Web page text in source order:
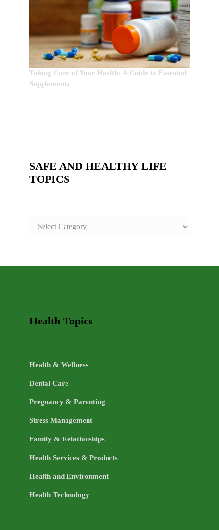
Taking Care of Your Health: A Guide to Essential
Supplements
SAFE AND HEALTHY LIFE
TOPICS
SAFE
TOPICS
Health Topics
Health & Wellness
Dental Care
Pregnancy & Parenting
Stress Management
Family & Relationships
Health Services & Products
Health and Environment
Health Technology